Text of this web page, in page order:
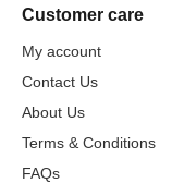
Customer care
My account
Contact Us
About Us
Terms & Conditions
FAQs